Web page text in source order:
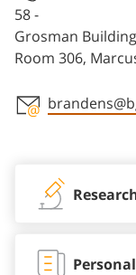
58 -
Grosman
Room 306,